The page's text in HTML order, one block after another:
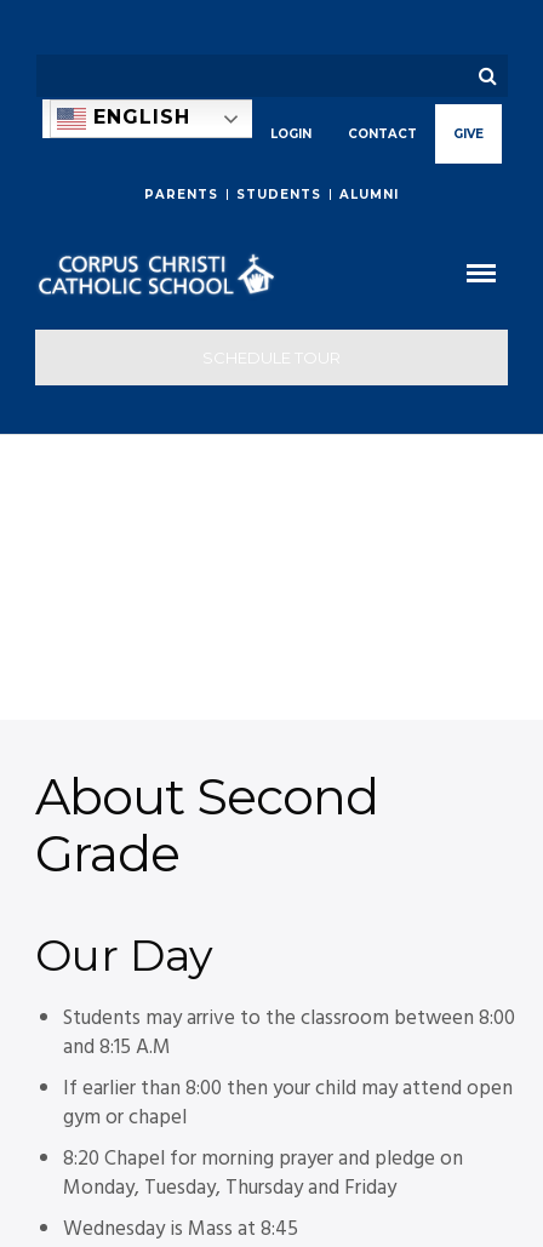
PARENTS STUDENTS ALUMNI
ENGLISH
LOGIN CONTACT GIVE
SCHEDULE TOUR
About Second
Grade
Our Day
Students may arrive to the classroom between 8:00
and 8:15 A.M
If earlier than 8:00 then your child may attend open
gym or chapel
8:20 Chapel for morning prayer and pledge on
Monday, Tuesday, Thursday and Friday
Wednesday is Mass at 8:45